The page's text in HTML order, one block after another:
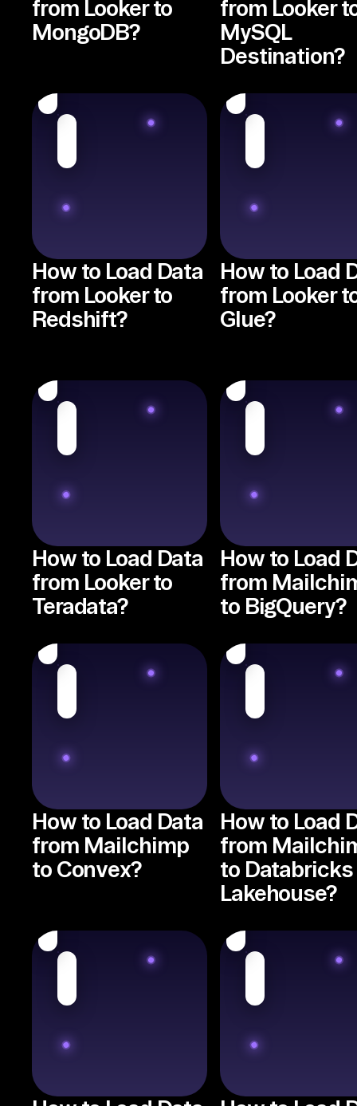
from Looker to
MongoDB?
from Looker
MySQL
Destination?
How to Load Data
from Looker to
Redshift?
How to Load
from Looker
Glue?
How to Load Data
from Looker to
Teradata?
How to Load
from
to BigQuery?
How to Load Data
from Mailchimp
to Convex?
How to Load
from
to Databricks
Lakehouse?